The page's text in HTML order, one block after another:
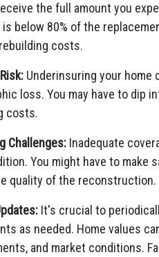
the full amount you
is below 80% of the
costs.
Underinsuring your home
loss. You may have to dip
costs.
Challenges: Inadequate
You might have to
quality of the reconstruction.
It's crucial to
as needed. Home values
and market conditions.